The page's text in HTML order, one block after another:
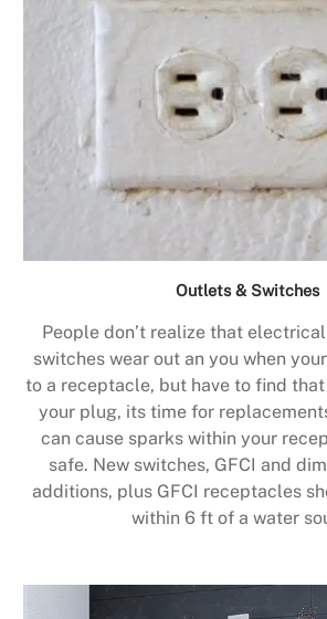
Outlets & Switches
People don’t realize that
switches wear out an you when
to a receptacle, but have to find
your plug, its time for
can cause sparks within your
safe. New switches, GFCI and
additions, plus GFCI receptacles
within 6 ft of a water